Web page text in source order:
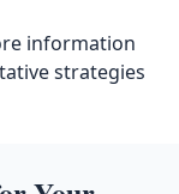
information
strategies